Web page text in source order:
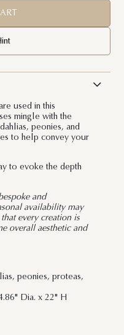
used in this
mingle with the
peonies, and
to help convey your
to evoke the depth
and
availability may
every creation is
overall aesthetic and
peonies, proteas,
Dia. x 22" H